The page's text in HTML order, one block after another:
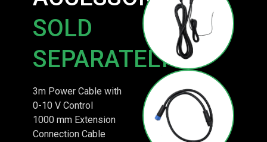
SOLD
SEPARATELY
3m Power Cable with
0-10 V Control
1000 mm Extension
Connection Cable